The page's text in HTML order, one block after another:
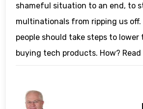
shameful situation to an end, to
multinationals from ripping us
people should take steps to
buying tech products. How? Read